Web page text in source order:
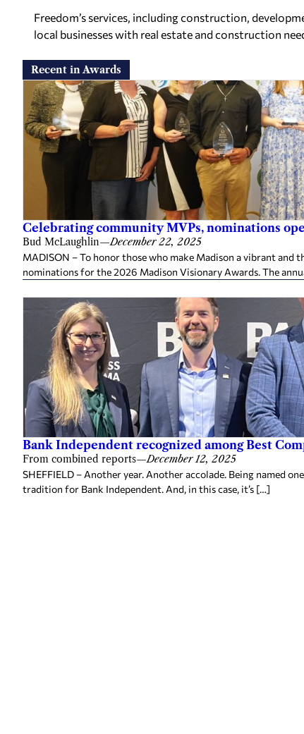
Freedom’s services, including construction,
local businesses with real estate and construction
Recent in Awards
Celebrating community MVPs, nominations
Bud McLaughlin—December 22, 2025
MADISON – To honor those who make Madison a vibrant
nominations for the 2026 Madison Visionary Awards. The
Bank Independent recognized among Best
From combined reports—December 12, 2025
SHEFFIELD – Another year. Another accolade. Being named
tradition for Bank Independent. And, in this case, it’s […]